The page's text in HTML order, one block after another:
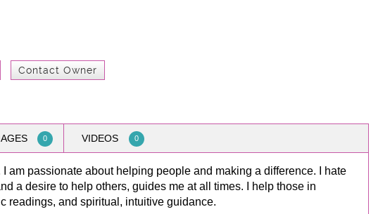
Contact Owner
0 VIDEOS 0
am passionate about helping people and making a difference. I hate
a desire to help others, guides me at all times. I help those in
readings, and spiritual, intuitive guidance.